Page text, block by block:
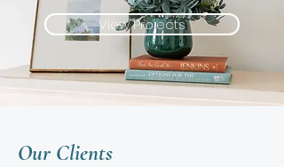
View Projects
Our Clients